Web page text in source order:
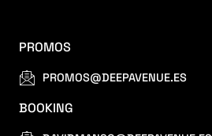
PROMOS
PROMOS@DEEPAVENUE.ES
BOOKING